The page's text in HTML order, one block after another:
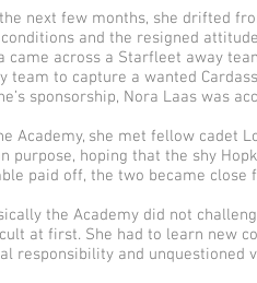
next few months, she drifted
and the resigned
came across a Starfleet away
team to capture a wanted
sponsorship, Nora Laas was
Academy, she met fellow cadet
purpose, hoping that the shy
paid off, the two became
the Academy did not
at first. She had to learn new
responsibility and unquestioned